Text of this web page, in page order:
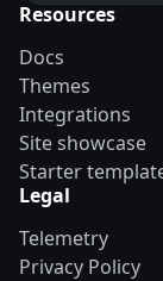
Resources
Docs
Themes
Integrations
Site showcase
Starter
Legal
Telemetry
Privacy Policy